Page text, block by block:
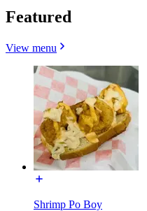
Featured
View menu
Shrimp Po Boy